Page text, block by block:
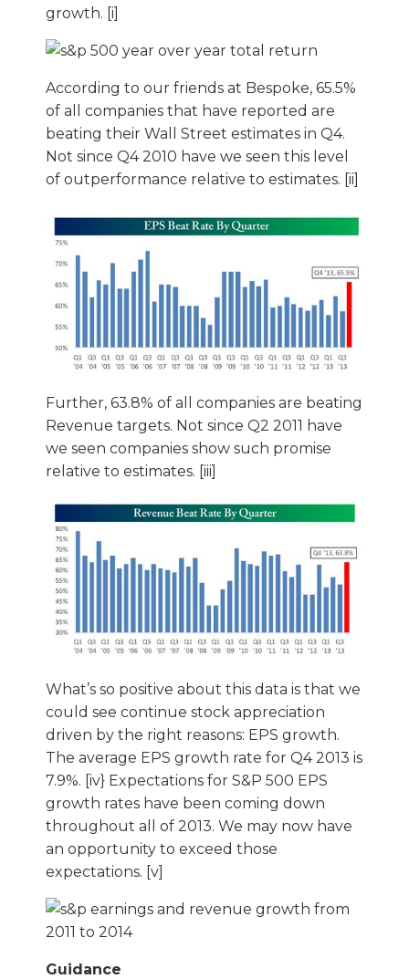
growth. [i]
According to our friends at Bespoke, 65.5%
of all companies that have reported are
beating their Wall Street estimates in Q4.
Not since Q4 2010 have we seen this level
of outperformance relative to estimates. [ii]
Further, 63.8% of all companies are beating
Revenue targets. Not since Q2 2011 have
we seen companies show such promise
relative to estimates. [iii]
What’s so positive about this data is that we
could see continue stock appreciation
driven by the right reasons: EPS growth.
The average EPS growth rate for Q4 2013 is
7.9%. [iv} Expectations for S&P 500 EPS
growth rates have been coming down
throughout all of 2013. We may now have
an opportunity to exceed those
expectations. [v]
Guidance